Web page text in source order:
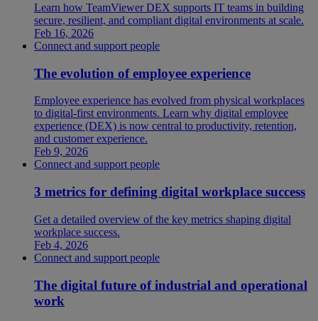
Learn how TeamViewer DEX supports IT teams in building
secure, resilient, and compliant digital environments at scale.
Feb 16, 2026
Connect and support people
The evolution of employee experience
Employee experience has evolved from physical workplaces
to digital-first environments. Learn why digital employee
experience (DEX) is now central to productivity, retention,
and customer experience.
Feb 9, 2026
Connect and support people
3 metrics for defining digital workplace success
Get a detailed overview of the key metrics shaping digital
workplace success.
Feb 4, 2026
Connect and support people
The digital future of industrial and operational
work